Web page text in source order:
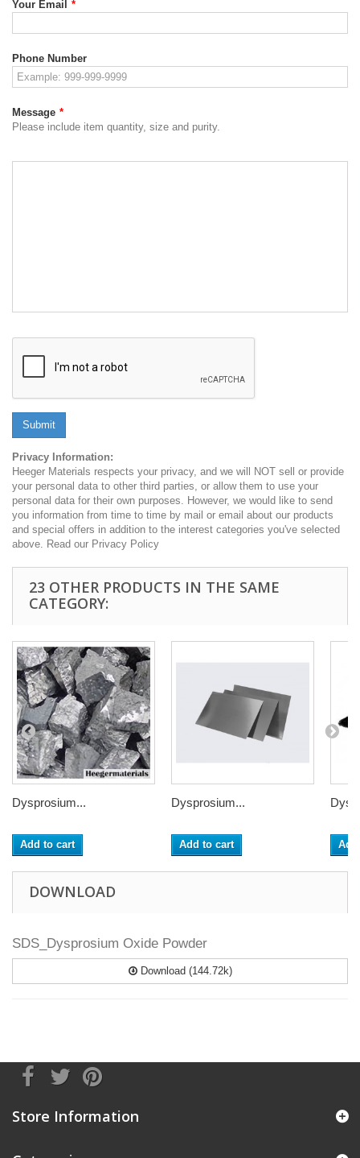
Your Email *
Phone Number
Message *
Please include item quantity, size and purity.
Submit
Privacy Information:
Heeger Materials respects your privacy, and we will NOT sell or provide
your personal data to other third parties, or allow them to use your
personal data for their own purposes. However, we would like to send
you information from time to time by mail or email about our products
and special offers in addition to the interest categories you've selected
above. Read our Privacy Policy
23 OTHER PRODUCTS IN THE SAME
CATEGORY:
Dysprosium...
Add to cart
Dysprosium...
Add to cart
DOWNLOAD
SDS_Dysprosium Oxide Powder
Download (144.72k)
Store Information